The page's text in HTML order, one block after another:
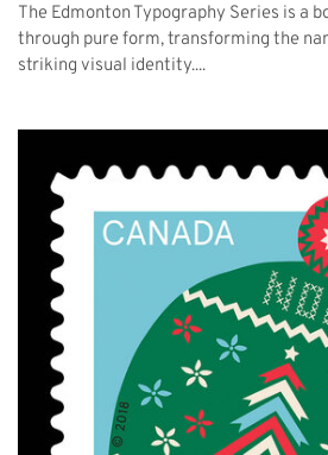
The Edmonton Typography Series is a
through pure form, transforming the
striking visual identity....